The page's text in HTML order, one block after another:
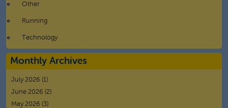
Other
Running
Technology
Monthly Archives
July 2026 (1)
June 2026 (2)
May 2026 (3)